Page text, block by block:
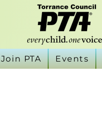
Join PTA Events